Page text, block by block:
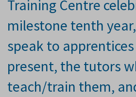
Training Centre
milestone tenth
speak to
present, the tutors
teach/train them,